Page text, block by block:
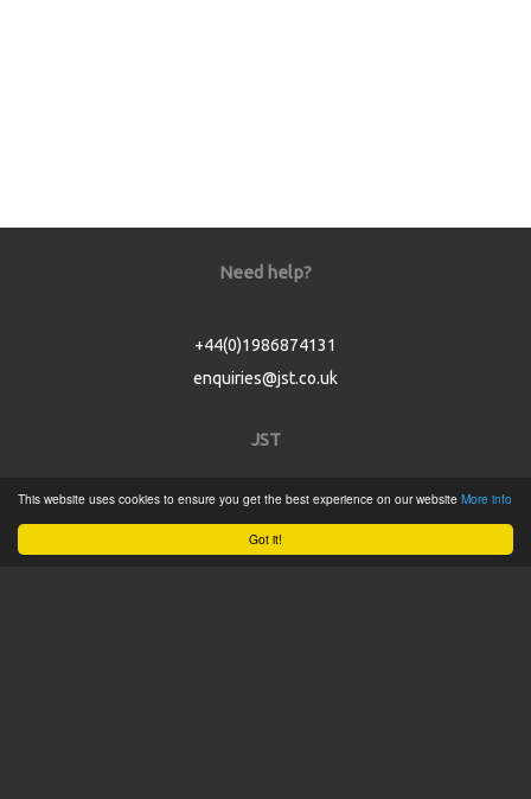
Got it!
This website uses cookies to ensure you get the best experience on our website More info
Need help?
+44(0)1986874131
enquiries@jst.co.uk
JST
Home
Product Catalogue